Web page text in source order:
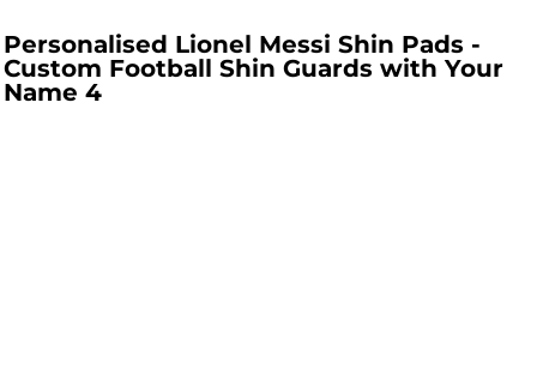
Personalised Lionel Messi Shin Pads -
Custom Football Shin Guards with Your
Name 4